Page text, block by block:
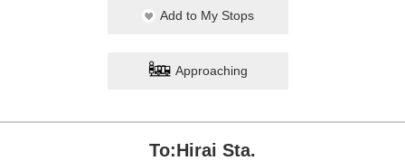
Add to My Stops
Approaching
To:Hirai Sta.